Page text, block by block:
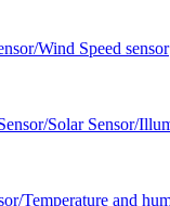
Wind Speed sensor
Solar Sensor/
Temperature and